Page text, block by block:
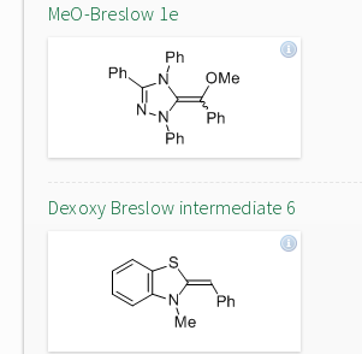
MeO-Breslow 1e
Dexoxy Breslow intermediate 6